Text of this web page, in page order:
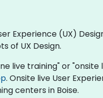
Experience (UX)
of UX Design.
live training" or
. Onsite live User
centers in Boise.